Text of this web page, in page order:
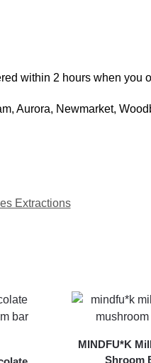
within 2 hours when you
Aurora, Newmarket,
Extractions
MINDFU*K
Shroom